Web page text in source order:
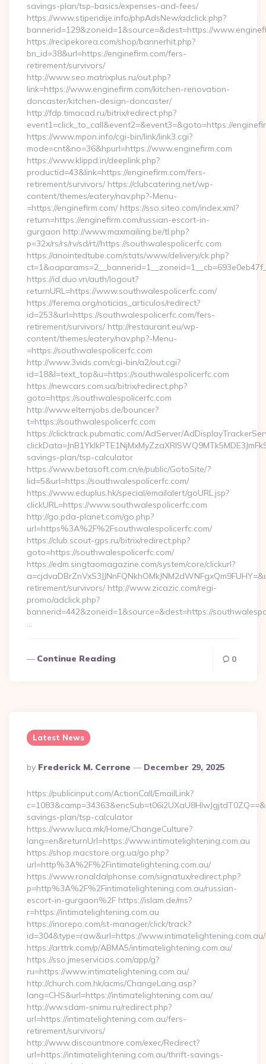
savings-plan/tsp-basics/expenses-and-fees/
https://www.stipendije.info/phpAdsNew/adclick.php?
bannerid=129&zoneid=1&source=&dest=https://
https://recipekorea.com/shop/bannerhit.php?
bn_id=38&url=https://enginefirm.com/fers-
retirement/survivors/
http://www.seo.matrixplus.ru/out.php?
link=https://www.enginefirm.com/kitchen-renovation-
doncaster/kitchen-design-doncaster/
http://fdp.timacad.ru/bitrix/redirect.php?
event1=click_to_call&event2=&event3=&goto=https://
https://www.mpon.info/cgi-bin/link/link3.cgi?
mode=cnt&no=36&hpurl=https://www.enginefirm.com
https://www.klippd.in/deeplink.php?
productid=43&link=https://enginefirm.com/fers-
retirement/survivors/ https://clubcatering.net/wp-
content/themes/eatery/nav.php?-Menu-
=https://enginefirm.com/ https://sso.siteo.com/index.xml?
return=https://enginefirm.com/russian-escort-in-
gurgaon http://www.maxmailing.be/tl.php?
p=32x/rs/rs/rv/sd/rt//https://southwalespolicerfc.com
https://anointedtube.com/stats/www/delivery/ck.php?
https://id.duo.vn/auth/logout?
returnURL=https://www.southwalespolicerfc.com/
https://ferema.org/noticias_articulos/redirect?
id=253&url=https://southwalespolicerfc.com/fers-
retirement/survivors/ http://restaurant.eu/wp-
content/themes/eatery/nav.php?-Menu-
=https://southwalespolicerfc.com
http://www.3vids.com/cgi-bin/a2/out.cgi?
id=18&l=text_top&u=https://southwalespolicerfc.com
https://newcars.com.ua/bitrix/redirect.php?
goto=https://southwalespolicerfc.com
http://www.elternjobs.de/bouncer?
t=https://southwalespolicerfc.com
https://clicktrack.pubmatic.com/AdServer/
savings-plan/tsp-calculator
https://www.betasoft.com.cn/e/public/GotoSite/?
lid=5&url=https://southwalespolicerfc.com/
https://www.eduplus.hk/special/emailalert/goURL.jsp?
clickURL=https://www.southwalespolicerfc.com
http://go.pda-planet.com/go.php?
url=https%3A%2F%2Fsouthwalespolicerfc.com/
https://club.scout-gps.ru/bitrix/redirect.php?
goto=https://southwalespolicerfc.com/
https://edm.singtaomagazine.com/system/core/clickurl?
retirement/survivors/ http://www.zicazic.com/regi-
promo/adclick.php?
bannerid=442&zoneid=1&source=&dest=https://
…
Continue Reading 0
Latest News
Posted
By
By Frederick M. Cerrone December 29, 2025
https://publicinput.com/ActionCall/EmailLink?
savings-plan/tsp-calculator
https://www.luca.mk/Home/ChangeCulture?
lang=en&returnUrl=https://www.intimatelightening.com.au
https://shop.macstore.org.ua/go.php?
url=http%3A%2F%2Fintimatelightening.com.au/
https://www.ronaldalphonse.com/signatux/redirect.php?
p=http%3A%2F%2Fintimatelightening.com.au/russian-
escort-in-gurgaon%2F https://islam.de/ms?
r=https://intimatelightening.com.au
https://inorepo.com/st-manager/click/track?
id=304&type=raw&url=https://www.intimatelightening.com.au/
https://arttrk.com/p/ABMA5/intimatelightening.com.au/
https://sso.jmeservicios.com/app/g?
ru=https://www.intimatelightening.com.au/
http://church.com.hk/acms/ChangeLang.asp?
lang=CHS&url=https://intimatelightening.com.au/
http://ww.sdam-snimu.ru/redirect.php?
url=https://intimatelightening.com.au/fers-
retirement/survivors/
http://www.discountmore.com/exec/Redirect?
url=https://intimatelightening.com.au/thrift-savings-